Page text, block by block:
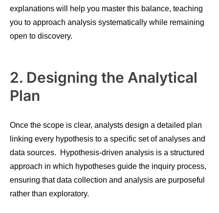
explanations will help you master this balance, teaching
you to approach analysis systematically while remaining
open to discovery.
2. Designing the Analytical
Plan
Once the scope is clear, analysts design a detailed plan
linking every hypothesis to a specific set of analyses and
data sources. Hypothesis-driven analysis is a structured
approach in which hypotheses guide the inquiry process,
ensuring that data collection and analysis are purposeful
rather than exploratory.